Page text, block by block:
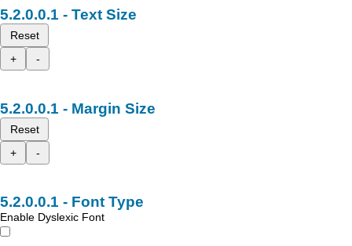
Text Size
Reset
+
-
Margin Size
Reset
+
-
Font Type
Enable Dyslexic Font